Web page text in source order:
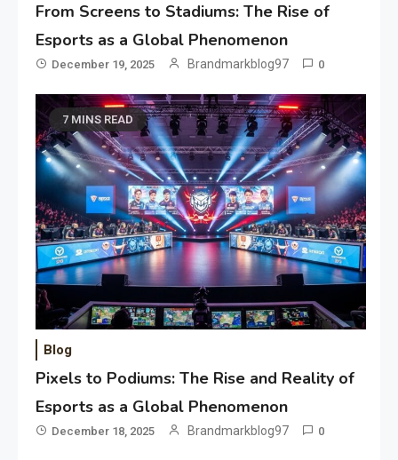
From Screens to Stadiums: The Rise of
Esports as a Global Phenomenon
December 19, 2025 Brandmarkblog97 0
7 MINS READ
Blog
Pixels to Podiums: The Rise and Reality of
Esports as a Global Phenomenon
December 18, 2025 Brandmarkblog97 0